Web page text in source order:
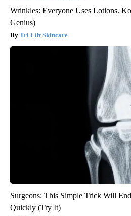
Wrinkles: Everyone Uses Lotions.
Genius)
Tri Lift Skincare
Surgeons: This Simple Trick Will
Quickly (Try It)